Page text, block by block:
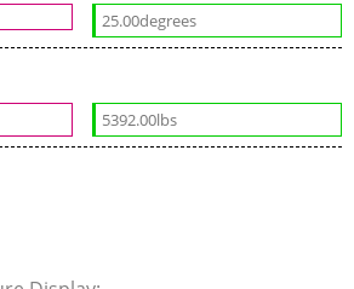
25.00degrees
5392.00lbs